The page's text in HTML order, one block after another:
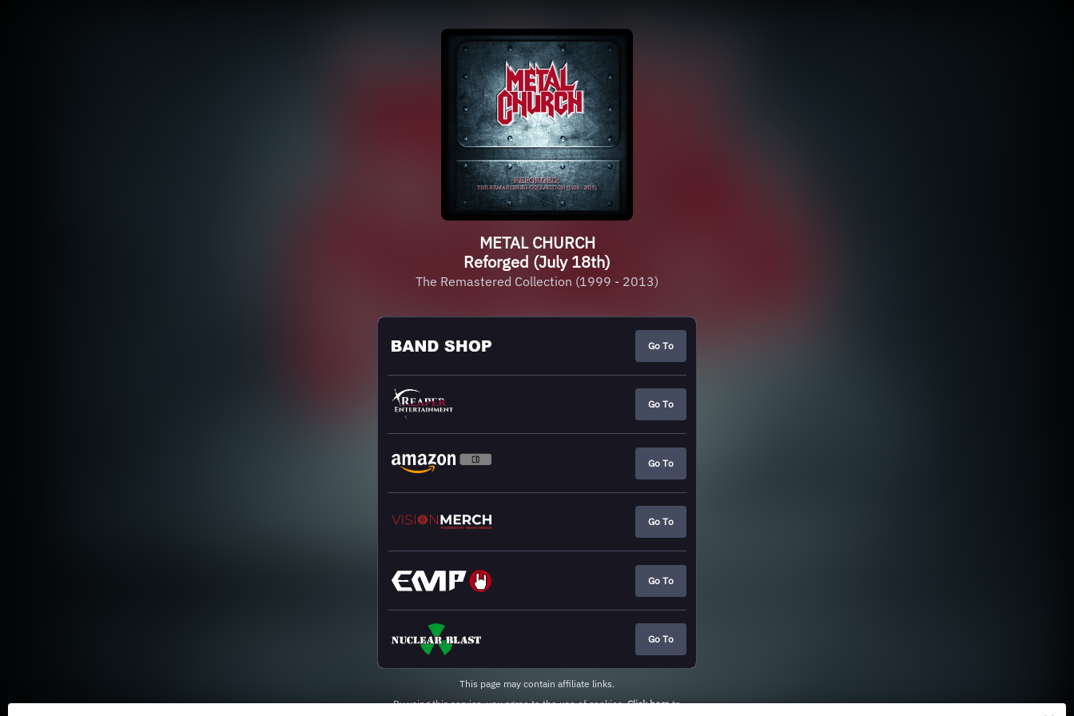
METAL CHURCH
Reforged (July 18th)
The Remastered Collection (1999 - 2013)
Go To
Go To
Go To
Go To
Go To
Go To
This page may contain affiliate links.
By using this service, you agree to the use of cookies.Click hereto